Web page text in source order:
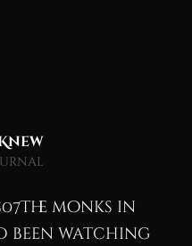
monks in
been watching